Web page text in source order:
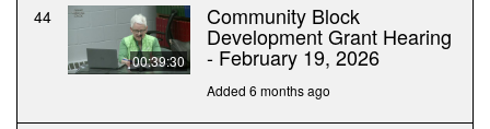
44
00:39:30
Community Block
Development Grant Hearing
- February 19, 2026
Added 6 months ago